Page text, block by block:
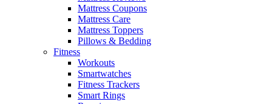
Mattress Coupons
Mattress Care
Mattress Toppers
Pillows & Bedding
Fitness
Workouts
Smartwatches
Fitness Trackers
Smart Rings